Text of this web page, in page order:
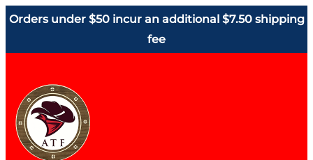
Orders under $50 incur an additional $7.50 shipping
fee